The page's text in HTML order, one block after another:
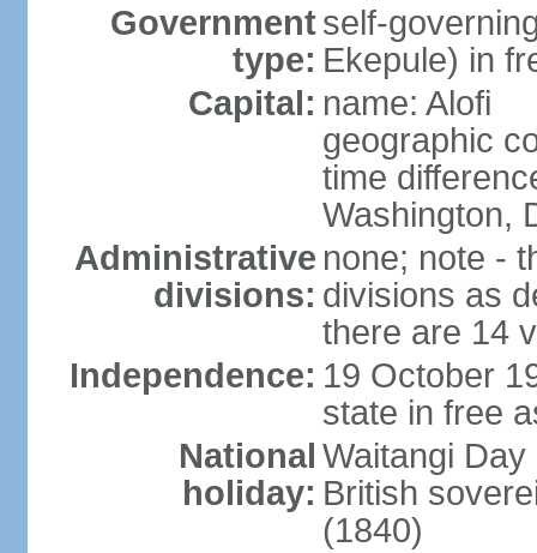
Government
type:
self-
Ekepule) in
Capital: name: Alofi
geographic
time
Washington,
Administrative
divisions:
none; note -
divisions as
there are 14
Independence: 19 October
state in free
National
holiday:
Waitangi
British
(1840)